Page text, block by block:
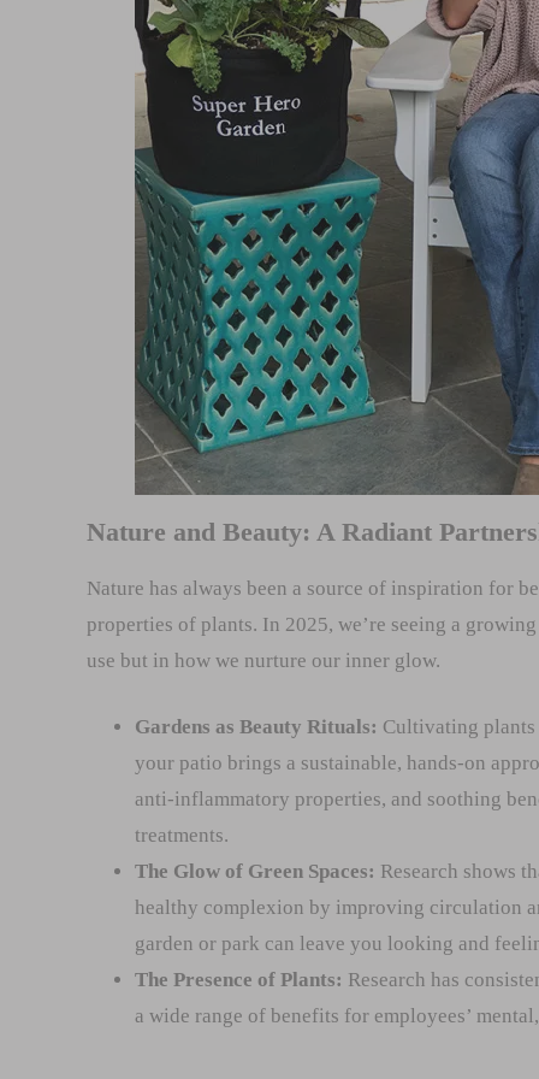
Nature and Beauty: A Radiant
Nature has always been a source of inspiration for
properties of plants. In 2025, we’re seeing a
use but in how we nurture our inner glow.
Gardens as Beauty Rituals: Cultivating plants
your patio brings a sustainable, hands-on
anti-inflammatory properties, and soothing
treatments.
The Glow of Green Spaces: Research shows
healthy complexion by improving circulation
garden or park can leave you looking and
The Presence of Plants: Research has
a wide range of benefits for employees’